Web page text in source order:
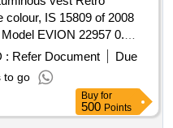
colour, IS 15809 of 2008
EVION 22957 0.
printed with s afety
Makes Mishap Rare Back
Ma n(XL Size100
Period: 30 Months
: Refer Document
Due
to go
Buy for
500 Points